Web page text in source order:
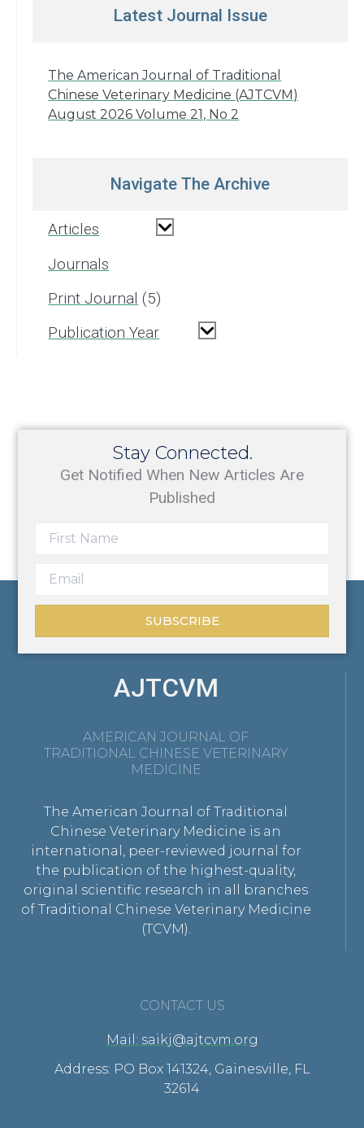
Latest Journal Issue
The American Journal of Traditional
Chinese Veterinary Medicine (AJTCVM)
August 2026 Volume 21, No 2
Navigate The Archive
Articles
Journals
Print Journal
5
Publication Year
Stay Connected.
Get Notified When New Articles Are
Published
SUBSCRIBE
AJTCVM
AMERICAN JOURNAL OF
TRADITIONAL CHINESE VETERINARY
MEDICINE
The American Journal of Traditional
Chinese Veterinary Medicine is an
international, peer-reviewed journal for
the publication of the highest-quality,
original scientific research in all branches
of Traditional Chinese Veterinary Medicine
(TCVM).
CONTACT US
Mail: saikj@ajtcvm.org
Address: PO Box 141324, Gainesville, FL
32614